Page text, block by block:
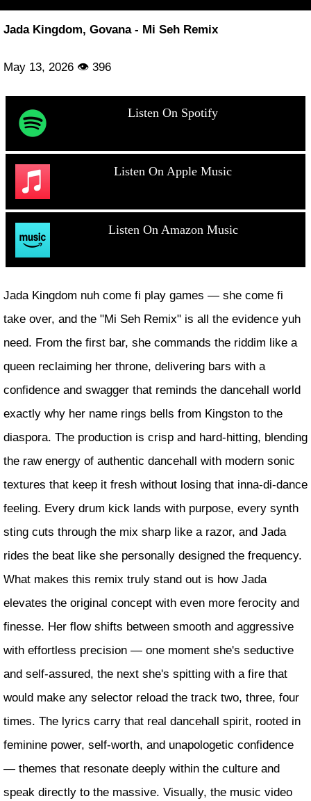
Jada Kingdom, Govana - Mi Seh Remix
May 13, 2026 👁 396
Listen On Spotify
Listen On Apple Music
Listen On Amazon Music
Jada Kingdom nuh come fi play games — she come fi
take over, and the "Mi Seh Remix" is all the evidence yuh
need. From the first bar, she commands the riddim like a
queen reclaiming her throne, delivering bars with a
confidence and swagger that reminds the dancehall world
exactly why her name rings bells from Kingston to the
diaspora. The production is crisp and hard-hitting, blending
the raw energy of authentic dancehall with modern sonic
textures that keep it fresh without losing that inna-di-dance
feeling. Every drum kick lands with purpose, every synth
sting cuts through the mix sharp like a razor, and Jada
rides the beat like she personally designed the frequency.
What makes this remix truly stand out is how Jada
elevates the original concept with even more ferocity and
finesse. Her flow shifts between smooth and aggressive
with effortless precision — one moment she's seductive
and self-assured, the next she's spitting with a fire that
would make any selector reload the track two, three, four
times. The lyrics carry that real dancehall spirit, rooted in
feminine power, self-worth, and unapologetic confidence
— themes that resonate deeply within the culture and
speak directly to the massive. Visually, the music video